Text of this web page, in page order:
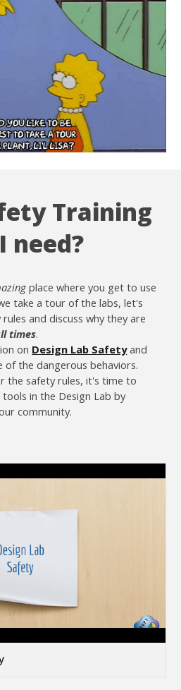
Training
need?
place where you get to use
take a tour of the labs, let's
and discuss why they are
times.
on Design Lab Safetyand
of the dangerous behaviors.
the safety rules, it's time to
in the Design Lab by
community.